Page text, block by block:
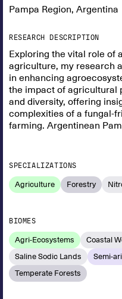
Pampa Region, Argentina
RESEARCH DESCRIPTION
Exploring the vital role of
agriculture, my research
in enhancing
the impact of agricultural
and diversity, offering
complexities of a fungal-
farming. Argentinean
SPECIALIZATIONS
Agriculture Forestry
BIOMES
Agri-Ecosystems Coastal
Saline Sodic Lands
Semi-
Temperate Forests